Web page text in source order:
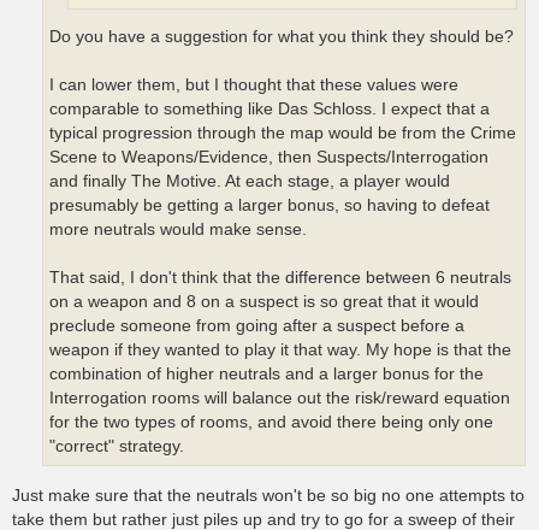
Do you have a suggestion for what you think they should be?
I can lower them, but I thought that these values were
comparable to something like Das Schloss. I expect that a
typical progression through the map would be from the Crime
Scene to Weapons/Evidence, then Suspects/Interrogation
and finally The Motive. At each stage, a player would
presumably be getting a larger bonus, so having to defeat
more neutrals would make sense.
That said, I don't think that the difference between 6 neutrals
on a weapon and 8 on a suspect is so great that it would
preclude someone from going after a suspect before a
weapon if they wanted to play it that way. My hope is that the
combination of higher neutrals and a larger bonus for the
Interrogation rooms will balance out the risk/reward equation
for the two types of rooms, and avoid there being only one
"correct" strategy.
Just make sure that the neutrals won't be so big no one attempts to
take them but rather just piles up and try to go for a sweep of their